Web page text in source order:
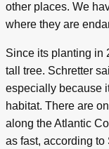
other places. We
where they are
Since its planting in
tall tree. Schretter
especially because
habitat. There are
along the Atlantic
as fast, according to